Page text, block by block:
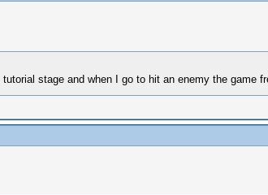
stage and when I go to hit an enemy the game